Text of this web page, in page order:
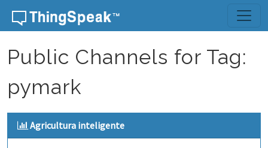
Skip to content
Public Channels for Tag:
pymark
Agricultura inteligente